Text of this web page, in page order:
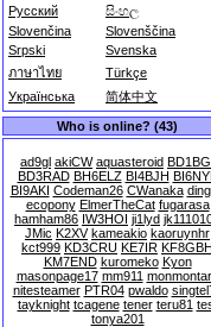
Русский
සිංහල
Slovenčina
Slovenščina
Srpski
Svenska
ภาษาไทย
Türkçe
Українська
简体中文
Who is online? (43)
ad9gl akiCW aquasteroid
BD3RAD BH6ELZ BI4BJH
BI9AKI Codeman26 CWanaka
ecopony ElmerTheCat fugarasa
hamham86 IW3HOI ji1lyd
JMic K2XV kameakio kaoruynhr
kct999 KD3CRU KE7IR KF8GBH
KM7END kuromeko Kyon
masonpage17 mm911
nitesteamer PTR04 pwaldo
tayknight tcagene tener teru81
tonya201